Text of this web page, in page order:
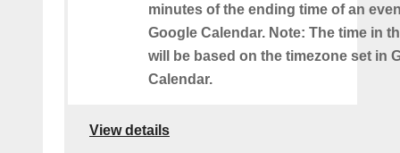
minutes of the ending time of an
Google Calendar. Note: The time in
will be based on the timezone set in
Calendar.
View details